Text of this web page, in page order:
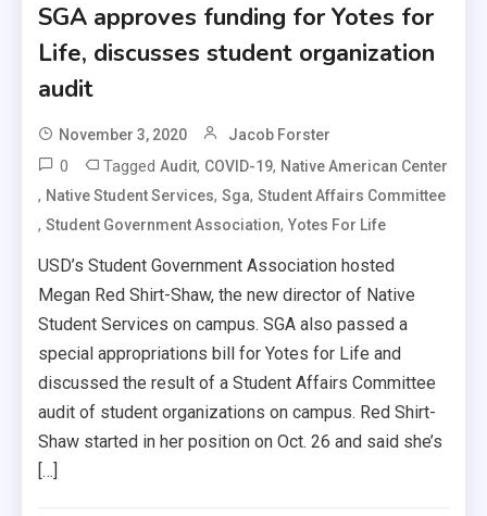
SGA approves funding for Yotes for
Life, discusses student organization
audit
November 3, 2020 Jacob Forster
0 TaggedAudit, COVID-19, Native American Center
, Native Student Services,Sga,Student Affairs Committee
,Student Government Association,Yotes For Life
USD’s Student Government Association hosted
Megan Red Shirt-Shaw, the new director of Native
Student Services on campus. SGA also passed a
special appropriations bill for Yotes for Life and
discussed the result of a Student Affairs Committee
audit of student organizations on campus. Red Shirt-
Shaw started in her position on Oct. 26 and said she’s
[…]